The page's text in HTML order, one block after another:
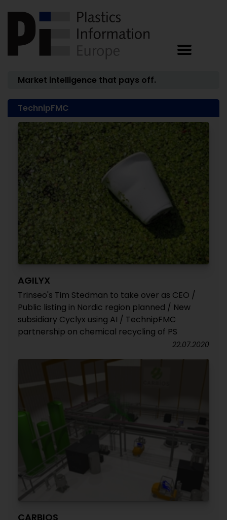
Market intelligence that pays off.
TechnipFMC
AGILYX
Trinseo's Tim Stedman to take over as CEO /
Public listing in Nordic region planned / New
subsidiary Cyclyx using AI / TechnipFMC
partnership on chemical recycling of PS
22.07.2020
CARBIOS